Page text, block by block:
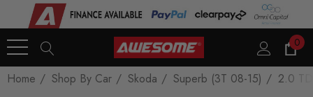
0
Home Shop By Car Skoda Superb (3T 08-15) 2.0